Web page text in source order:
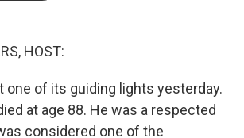
HOST:
one of its guiding lights yesterday.
at age 88. He was a respected
considered one of the